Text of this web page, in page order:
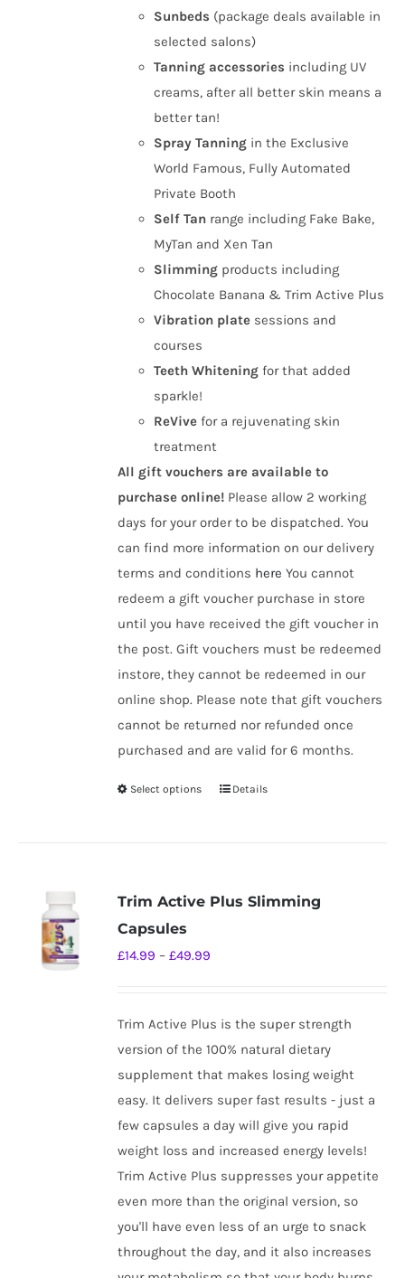
Sunbeds (package deals available in
selected salons)
Tanning accessories including UV
creams, after all better skin means a
better tan!
Spray Tanning in the Exclusive
World Famous, Fully Automated
Private Booth
Self Tan range including Fake Bake,
MyTan and Xen Tan
Slimming products including
Chocolate Banana & Trim Active Plus
Vibration plate sessions and
courses
Teeth Whiteningfor that added
sparkle!
ReVive for a rejuvenating skin
treatment
All gift vouchers are available to
purchase online! Please allow 2 working
days for your order to be dispatched. You
can find more information on our delivery
terms and conditions here You cannot
redeem a gift voucher purchase in store
until you have received the gift voucher in
the post. Gift vouchers must be redeemed
instore, they cannot be redeemed in our
online shop. Please note that gift vouchers
cannot be returned nor refunded once
purchased and are valid for 6 months.
Select options
This
variants.
chosen
on
the
product
page
Details
Trim Active Plus Slimming
Capsules
£14.99 – £49.99
through
£49.99
Trim Active Plus is the super strength
version of the 100% natural dietary
supplement that makes losing weight
easy. It delivers super fast results - just a
few capsules a day will give you rapid
weight loss and increased energy levels!
Trim Active Plus suppresses your appetite
even more than the original version, so
you'll have even less of an urge to snack
throughout the day, and it also increases